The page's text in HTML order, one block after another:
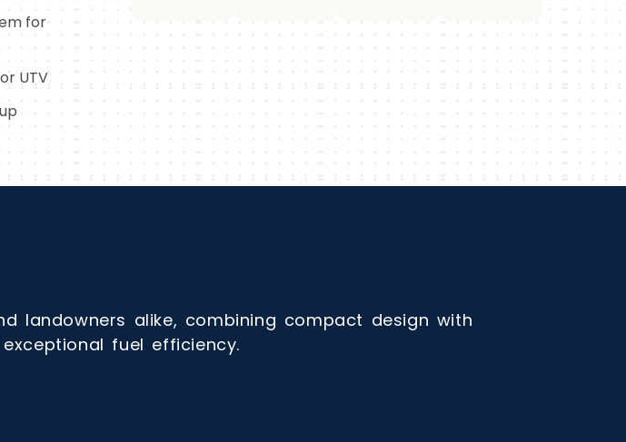
for
UTV
landowners alike, combining compact design with
fuel efficiency.